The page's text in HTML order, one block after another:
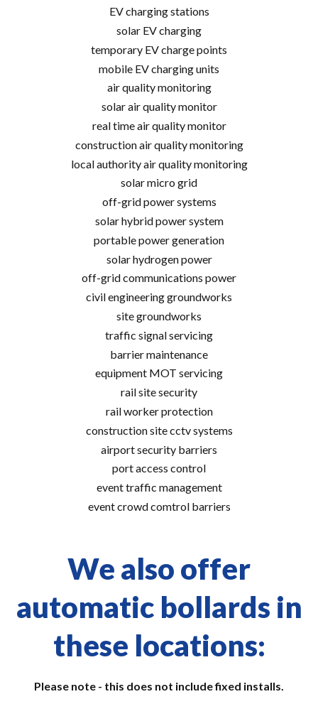
EV charging stations
solar EV charging
temporary EV charge points
mobile EV charging units
air quality monitoring
solar air quality monitor
real time air quality monitor
construction air quality monitoring
local authority air quality monitoring
solar micro grid
off-grid power systems
solar hybrid power system
portable power generation
solar hydrogen power
off-grid communications power
civil engineering groundworks
site groundworks
traffic signal servicing
barrier maintenance
equipment MOT servicing
rail site security
rail worker protection
construction site cctv systems
airport security barriers
port access control
event traffic management
event crowd comtrol barriers
We also offer
automatic bollards in
these locations:
Please note - this does not include fixed installs.